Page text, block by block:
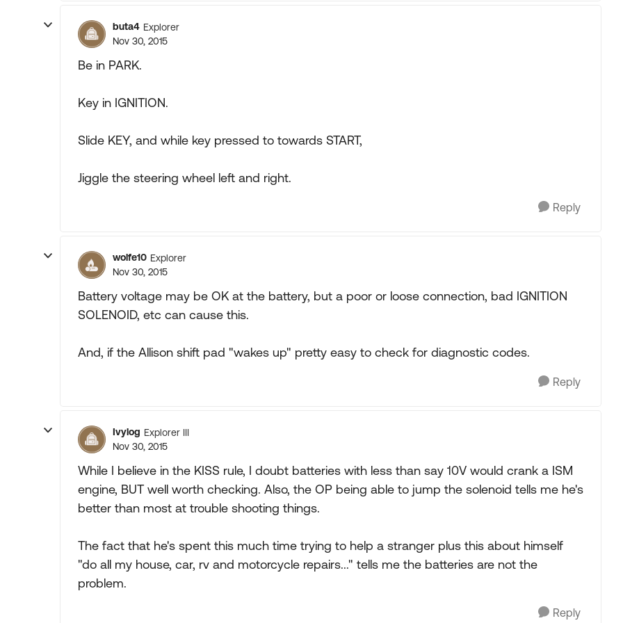
buta4 Explorer
Nov 30, 2015
Be in PARK.
Key in IGNITION.
Slide KEY, and while key pressed to towards START,
Jiggle the steering wheel left and right.
Reply
wolfe10 Explorer
Nov 30, 2015
Battery voltage may be OK at the battery, but a poor or loose connection, bad IGNITION
SOLENOID, etc can cause this.
And, if the Allison shift pad "wakes up" pretty easy to check for diagnostic codes.
Reply
Ivylog Explorer III
Nov 30, 2015
While I believe in the KISS rule, I doubt batteries with less than say 10V would crank a ISM
engine, BUT well worth checking. Also, the OP being able to jump the solenoid tells me he's
better than most at trouble shooting things.
The fact that he's spent this much time trying to help a stranger plus this about himself
"do all my house, car, rv and motorcycle repairs..." tells me the batteries are not the
problem.
Reply